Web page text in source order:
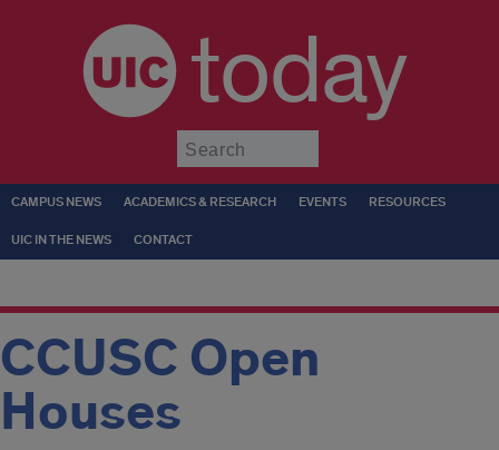
today
CAMPUS NEWS ACADEMICS & RESEARCH EVENTS RESOURCES
UIC IN THE NEWS CONTACT
CCUSC Open
Houses